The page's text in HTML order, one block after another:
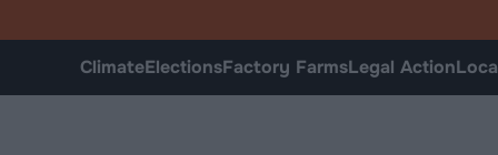
ClimateElectionsFactory FarmsLegal Action